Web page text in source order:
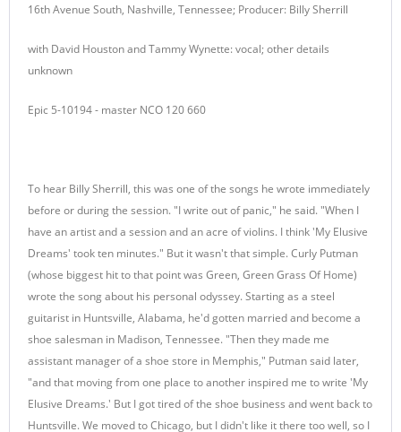
16th Avenue South, Nashville, Tennessee; Producer: Billy Sherrill
with David Houston and Tammy Wynette: vocal; other details
unknown
Epic 5-10194 - master NCO 120 660
To hear Billy Sherrill, this was one of the songs he wrote immediately
before or during the session. "I write out of panic," he said. "When I
have an artist and a session and an acre of violins. I think 'My Elusive
Dreams' took ten minutes." But it wasn't that simple. Curly Putman
(whose biggest hit to that point was Green, Green Grass Of Home)
wrote the song about his personal odyssey. Starting as a steel
guitarist in Huntsville, Alabama, he'd gotten married and become a
shoe salesman in Madison, Tennessee. "Then they made me
assistant manager of a shoe store in Memphis," Putman said later,
"and that moving from one place to another inspired me to write 'My
Elusive Dreams.' But I got tired of the shoe business and went back to
Huntsville. We moved to Chicago, but I didn't like it there too well, so I